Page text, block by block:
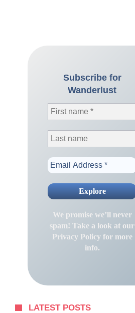
Subscribe for
Wanderlust
We promise we’ll never
spam! Take a look at our
Privacy Policyfor more
info.
LATEST POSTS